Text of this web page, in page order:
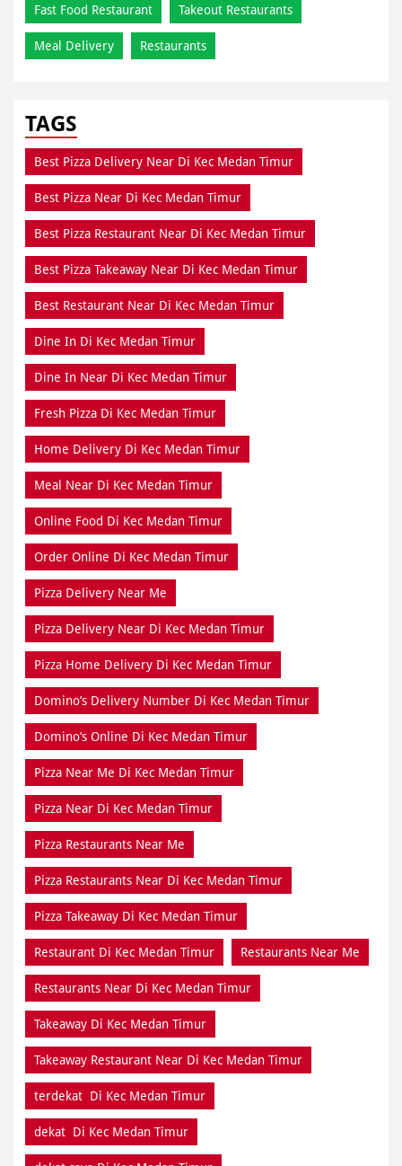
Fast Food Restaurant Takeout Restaurants
Meal Delivery Restaurants
TAGS
Best Pizza Delivery Near Di Kec Medan Timur
Best Pizza Near Di Kec Medan Timur
Best Pizza Restaurant Near Di Kec Medan Timur
Best Pizza Takeaway Near Di Kec Medan Timur
Best Restaurant Near Di Kec Medan Timur
Dine In Di Kec Medan Timur
Dine In Near Di Kec Medan Timur
Fresh Pizza Di Kec Medan Timur
Home Delivery Di Kec Medan Timur
Meal Near Di Kec Medan Timur
Online Food Di Kec Medan Timur
Order Online Di Kec Medan Timur
Pizza Delivery Near Me
Pizza Delivery Near Di Kec Medan Timur
Pizza Home Delivery Di Kec Medan Timur
Domino’s Delivery Number Di Kec Medan Timur
Domino’s Online Di Kec Medan Timur
Pizza Near Me Di Kec Medan Timur
Pizza Near Di Kec Medan Timur
Pizza Restaurants Near Me
Pizza Restaurants Near Di Kec Medan Timur
Pizza Takeaway Di Kec Medan Timur
Restaurant Di Kec Medan Timur Restaurants Near Me
Restaurants Near Di Kec Medan Timur
Takeaway Di Kec Medan Timur
Takeaway Restaurant Near Di Kec Medan Timur
terdekat Di Kec Medan Timur
dekat Di Kec Medan Timur